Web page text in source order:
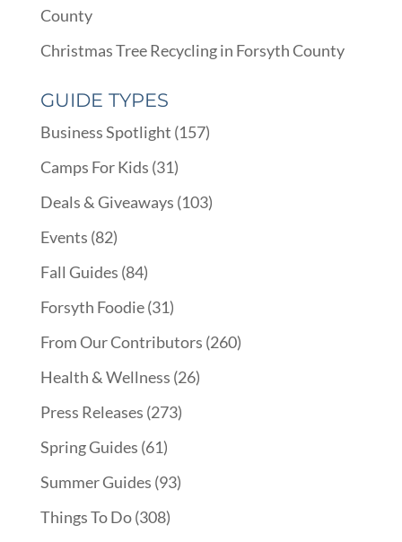
County
Christmas Tree Recycling in Forsyth County
GUIDE TYPES
Business Spotlight (157)
Camps For Kids (31)
Deals & Giveaways (103)
Events (82)
Fall Guides (84)
Forsyth Foodie(31)
From Our Contributors (260)
Health & Wellness (26)
Press Releases (273)
Spring Guides (61)
Summer Guides (93)
Things To Do(308)